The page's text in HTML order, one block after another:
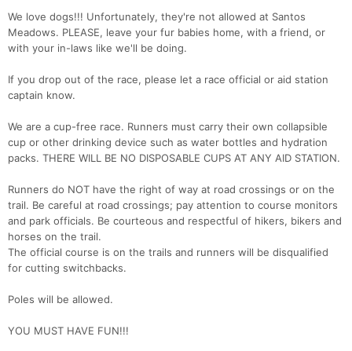
We love dogs!!! Unfortunately, they're not allowed at Santos
Meadows. PLEASE, leave your fur babies home, with a friend, or
with your in-laws like we'll be doing.
If you drop out of the race, please let a race official or aid station
captain know.
We are a cup-free race. Runners must carry their own collapsible
cup or other drinking device such as water bottles and hydration
packs. THERE WILL BE NO DISPOSABLE CUPS AT ANY AID STATION.
Runners do NOT have the right of way at road crossings or on the
trail. Be careful at road crossings; pay attention to course monitors
and park officials. Be courteous and respectful of hikers, bikers and
horses on the trail.
The official course is on the trails and runners will be disqualified
for cutting switchbacks.
Poles will be allowed.
YOU MUST HAVE FUN!!!